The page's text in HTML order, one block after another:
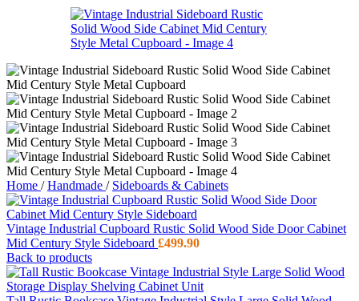
Home / Handmade / Sideboards & Cabinets
Vintage Industrial Cupboard Rustic Solid Wood Side Door Cabinet
Mid Century Style Sideboard £499.90
Back to products